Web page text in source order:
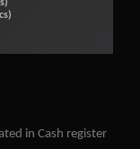
in Cash register